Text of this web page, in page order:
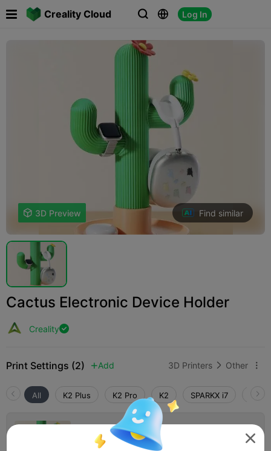
Creality Cloud   Log In

 3D Preview Find similar
Cactus Electronic Device Holder
Creality
Print Settings (2)  Add 3D Printers  Other 
All K2 Plus K2 Pro K2 SPARKX i7
0.2mm layer, 2 walls, 15% infill
Author 13h 20m
